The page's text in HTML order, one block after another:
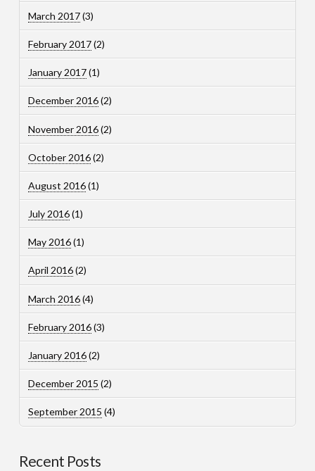
March 2017(3)
February 2017(2)
January 2017(1)
December 2016(2)
November 2016(2)
October 2016(2)
August 2016(1)
July 2016(1)
May 2016(1)
April 2016(2)
March 2016(4)
February 2016(3)
January 2016(2)
December 2015 (2)
September 2015 (4)
Recent Posts